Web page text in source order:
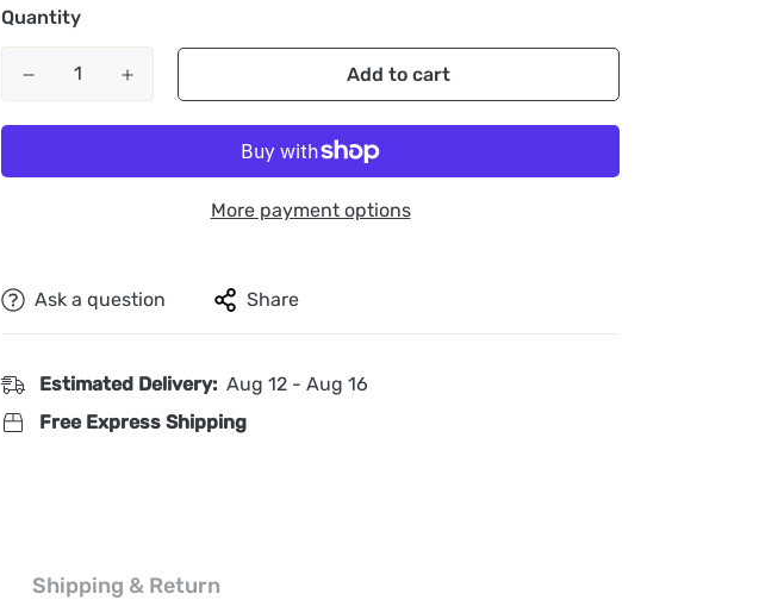
Quantity
Add to cart
More payment options
Ask a question Share
Estimated Delivery: Aug 12 - Aug 16
Free Express Shipping
Shipping & Return